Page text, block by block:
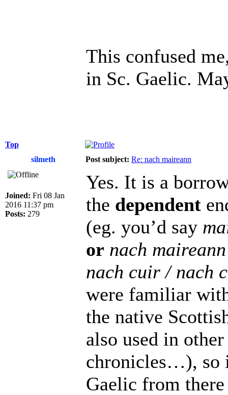
This confused
in Sc. Gaelic.
Top
silmeth
Post subject: Re: nach maireann
Joined: Fri 08 Jan
2016 11:37 pm
Posts: 279
Yes. It is a
the dependent
(eg. you’d say
or nach maireann
nach cuir / nach
were familiar
the native
also used in
chronicles…), so
Gaelic from there